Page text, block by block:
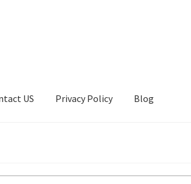
US Privacy Policy Blog